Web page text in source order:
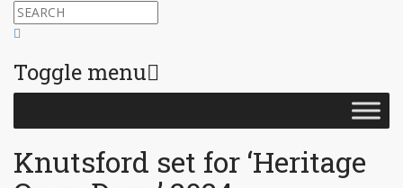
Toggle menu
Skip
Knutsford set for ‘Heritage